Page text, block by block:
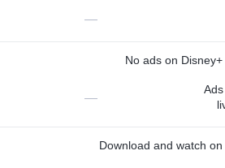
—
No ads on Disney+
—
Download and watch on